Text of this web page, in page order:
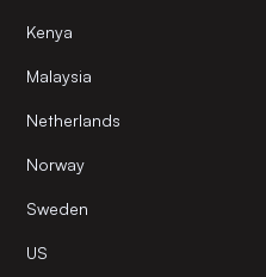
Kenya
Malaysia
Netherlands
Norway
Sweden
US